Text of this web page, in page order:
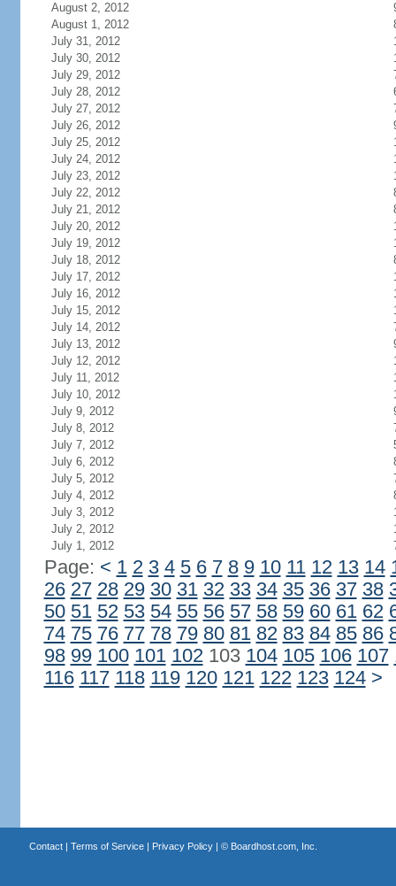
August 2, 2012
August 1, 2012
July 31, 2012
July 30, 2012
July 29, 2012
July 28, 2012
July 27, 2012
July 26, 2012
July 25, 2012
July 24, 2012
July 23, 2012
July 22, 2012
July 21, 2012
July 20, 2012
July 19, 2012
July 18, 2012
July 17, 2012
July 16, 2012
July 15, 2012
July 14, 2012
July 13, 2012
July 12, 2012
July 11, 2012
July 10, 2012
July 9, 2012
July 8, 2012
July 7, 2012
July 6, 2012
July 5, 2012
July 4, 2012
July 3, 2012
July 2, 2012
July 1, 2012
Page: < 1 2 3 4 5 6 7 8 9 10 11 12 13 14
26 27 28 29 30 31 32 33 34 35 36 37 38
50 51 52 53 54 55 56 57 58 59 60 61 62
74 75 76 77 78 79 80 81 82 83 84 85 86
98 99 100 101 102103 104 105 106 107
116 117 118 119 120 121 122 123 124 >
Contact| Terms of Service| Privacy Policy| © Boardhost.com, Inc.